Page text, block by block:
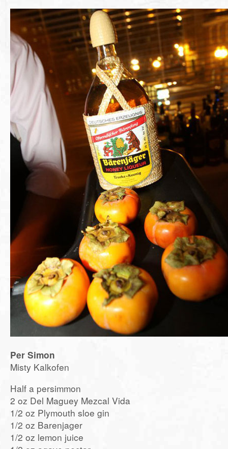
Per Simon
Misty Kalkofen
Half a persimmon
2 oz Del Maguey Mezcal Vida
1/2 oz Plymouth sloe gin
1/2 oz Barenjager
1/2 oz lemon juice